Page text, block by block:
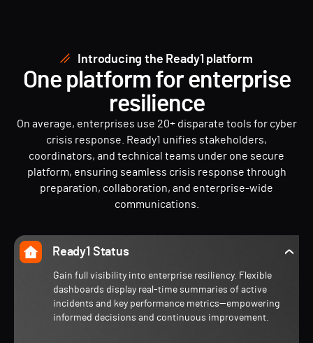
Introducing the Ready1 platform
One platform for enterprise
resilience
On average, enterprises use 20+ disparate tools for cyber
crisis response. Ready1 unifies stakeholders,
coordinators, and technical teams under one secure
platform, ensuring seamless crisis response through
preparation, collaboration, and enterprise-wide
communications.
Ready1 Status
Gain full visibility into enterprise resiliency. Flexible
dashboards display real-time summaries of active
incidents and key performance metrics—empowering
informed decisions and continuous improvement.